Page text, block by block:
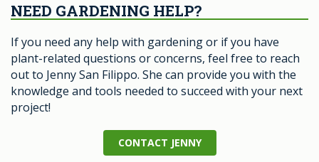
NEED GARDENING HELP?
If you need any help with gardening or if you have
plant-related questions or concerns, feel free to reach
out to Jenny San Filippo. She can provide you with the
knowledge and tools needed to succeed with your next
project!
CONTACT JENNY